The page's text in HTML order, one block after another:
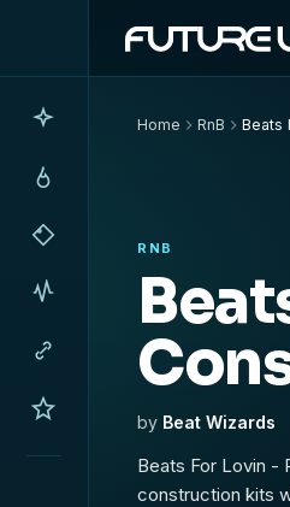
Home RnB Beats
RNB
by Beat Wizards
Beats For Lovin -
construction kits